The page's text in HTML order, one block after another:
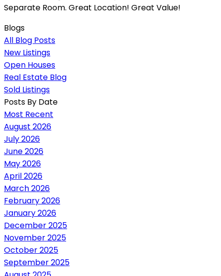
Separate Room. Great Location! Great Value!
Blogs
All Blog Posts
New Listings
Open Houses
Real Estate Blog
Sold Listings
Posts By Date
Most Recent
August 2026
July 2026
June 2026
May 2026
April 2026
March 2026
February 2026
January 2026
December 2025
November 2025
October 2025
September 2025